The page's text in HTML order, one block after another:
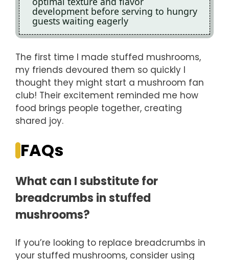
development before serving to hungry
guests waiting eagerly
The first time I made stuffed mushrooms,
my friends devoured them so quickly I
thought they might start a mushroom fan
club! Their excitement reminded me how
food brings people together, creating
shared joy.
FAQs
What can I substitute for
breadcrumbs in stuffed
mushrooms?
If you’re looking to replace breadcrumbs in
your stuffed mushrooms, consider using